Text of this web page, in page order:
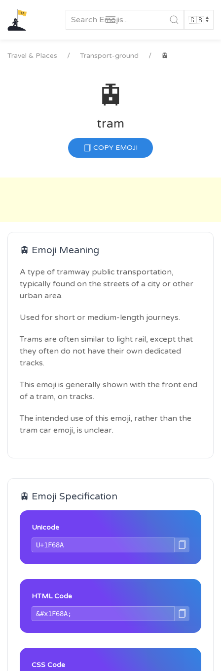
content
Travel & Places Transport-ground 🚊
🚊
tram
COPY EMOJI
🚊 Emoji Meaning
A type of tramway public transportation,
typically found on the streets of a city or other
urban area.
Used for short or medium-length journeys.
Trams are often similar to light rail, except that
they often do not have their own dedicated
tracks.
This emoji is generally shown with the front end
of a tram, on tracks.
The intended use of this emoji, rather than the
tram car emoji, is unclear.
🚊 Emoji Specification
Unicode
HTML Code
CSS Code